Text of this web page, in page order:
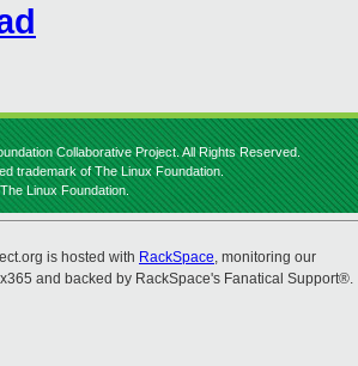
Collaborative Project. All Rights Reserved.
trademark of The Linux Foundation.
Linux Foundation.
is hosted with RackSpace, monitoring our
and backed by RackSpace's Fanatical Support®.